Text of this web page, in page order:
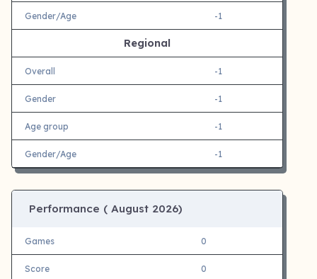
Gender/Age -1
Regional
Overall -1
Gender -1
Age group -1
Gender/Age -1
Performance ( August 2026)
Games 0
Score 0